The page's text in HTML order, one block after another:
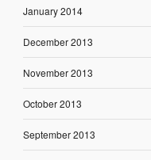
January 2014
December 2013
November 2013
October 2013
September 2013